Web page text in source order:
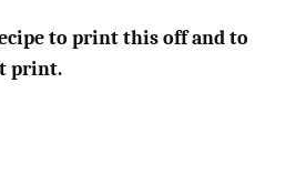
to print this off and to
print.